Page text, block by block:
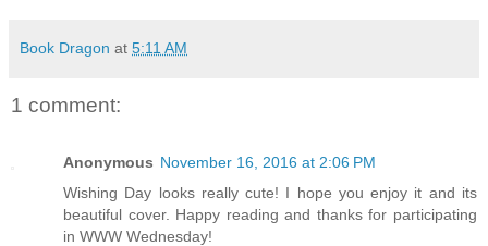
Book Dragon at 5:11 AM
1 comment:
Anonymous November 16, 2016 at 2:06 PM
Wishing Day looks really cute! I hope you enjoy it and its
beautiful cover. Happy reading and thanks for participating
in WWW Wednesday!